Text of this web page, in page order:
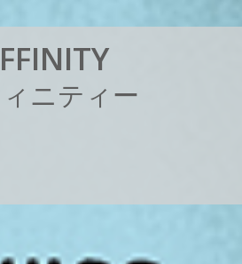
FFINITY
ィ ニテ ィ ー